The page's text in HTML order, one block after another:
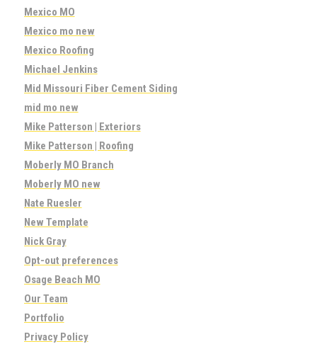
Mexico MO
Mexico mo new
Mexico Roofing
Michael Jenkins
Mid Missouri Fiber Cement Siding
mid mo new
Mike Patterson | Exteriors
Mike Patterson | Roofing
Moberly MO Branch
Moberly MO new
Nate Ruesler
New Template
Nick Gray
Opt-out preferences
Osage Beach MO
Our Team
Portfolio
Privacy Policy